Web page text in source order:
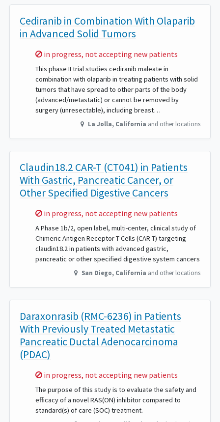
Cediranib in Combination With Olaparib
in Advanced Solid Tumors
Sorry,
in progress, not accepting new patients
This phase II trial studies cediranib maleate in
combination with olaparib in treating patients with solid
tumors that have spread to other parts of the body
(advanced/metastatic) or cannot be removed by
surgery (unresectable), including breast…
La Jolla, California and other locations
Claudin18.2 CAR-T (CT041) in Patients
With Gastric, Pancreatic Cancer, or
Other Specified Digestive Cancers
Sorry,
in progress, not accepting new patients
A Phase 1b/2, open label, multi-center, clinical study of
Chimeric Antigen Receptor T Cells (CAR-T) targeting
claudin18.2 in patients with advanced gastric,
pancreatic or other specified digestive system cancers
San Diego, California and other locations
Daraxonrasib (RMC-6236) in Patients
With Previously Treated Metastatic
Pancreatic Ductal Adenocarcinoma
(PDAC)
Sorry,
in progress, not accepting new patients
The purpose of this study is to evaluate the safety and
efficacy of a novel RAS(ON) inhibitor compared to
standard(s) of care (SOC) treatment.